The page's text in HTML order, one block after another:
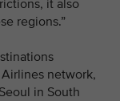
it also
regions.”
network,
in South